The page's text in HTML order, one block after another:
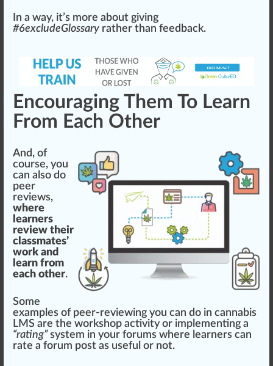
In a way, it’s more about giving
#6excludeGlossary rather than feedback.
Encouraging Them To Learn
From Each Other
And, of
course, you
can also do
peer
reviews,
where
learners
review their
classmates’
work and
learn from
each other.
Some
examples of peer-reviewing you can do in cannabis
LMS are the workshop activity or implementing a
“rating”system in your forums where learners can
rate a forum post as useful or not.